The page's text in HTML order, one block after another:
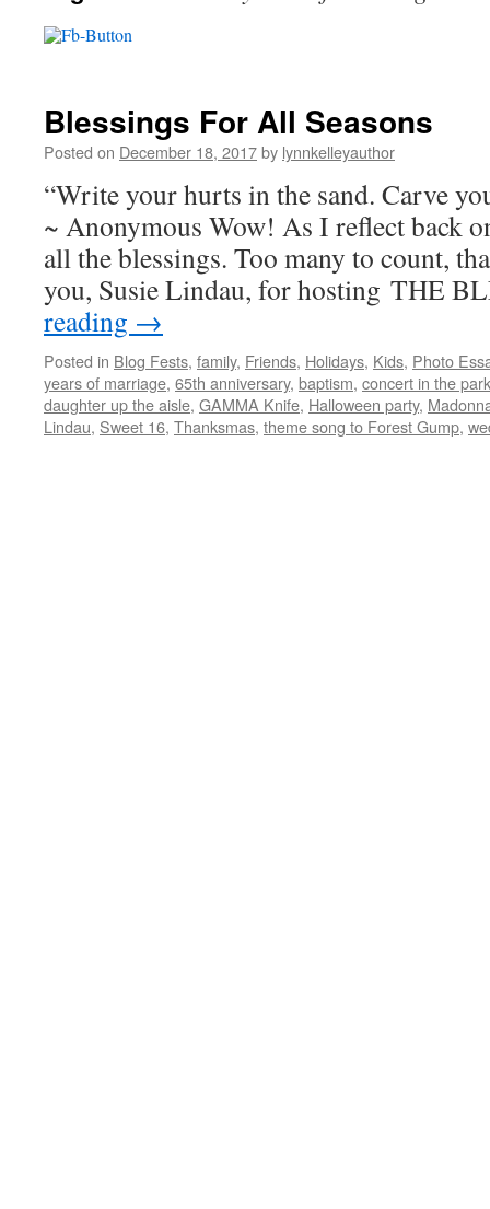
Blessings For All Seasons
Posted on December 18, 2017by lynnkelleyauthor
“Write your hurts in the sand. Carve
~ Anonymous Wow! As I reflect back
all the blessings. Too many to count,
you, Susie Lindau, for hosting THE
reading →
Posted in Blog Fests, family, Friends, Holidays, Kids, Photo
years of marriage, 65th anniversary, baptism, concert in the park
daughter up the aisle, GAMMA Knife, Halloween party,
Lindau, Sweet 16, Thanksmas, theme song to Forest Gump,